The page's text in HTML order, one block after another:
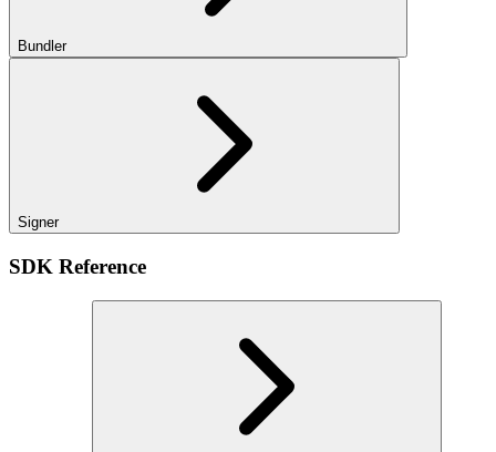
Bundler
Signer
SDK Reference